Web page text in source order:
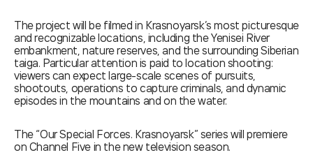
The project will be filmed in Krasnoyarsk’s most picturesque
and recognizable locations, including the Yenisei River
embankment, nature reserves, and the surrounding Siberian
taiga. Particular attention is paid to location shooting:
viewers can expect large-scale scenes of pursuits,
shootouts, operations to capture criminals, and dynamic
episodes in the mountains and on the water.
The “Our Special Forces. Krasnoyarsk” series will premiere
on Channel Five in the new television season.